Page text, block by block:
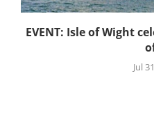
EVENT: Isle of Wight
Jul